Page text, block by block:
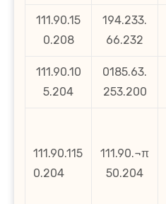
111.90.15
0.208
194.233.
66.232
111.90.10
5.204
0185.63.
253.200
111.90.115
0.204
111.90.¬π
50.204